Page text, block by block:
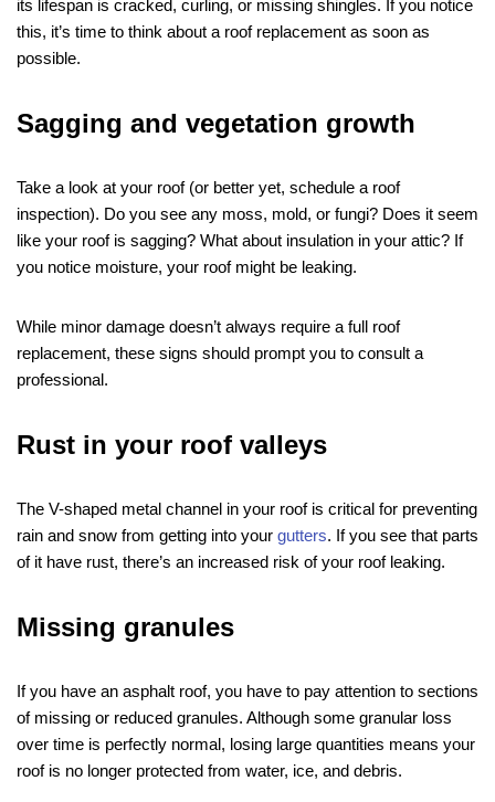
its lifespan is cracked, curling, or missing shingles. If you notice
this, it’s time to think about a roof replacement as soon as
possible.
Sagging and vegetation growth
Take a look at your roof (or better yet, schedule a roof
inspection). Do you see any moss, mold, or fungi? Does it seem
like your roof is sagging? What about insulation in your attic? If
you notice moisture, your roof might be leaking.
While minor damage doesn’t always require a full roof
replacement, these signs should prompt you to consult a
professional.
Rust in your roof valleys
The V-shaped metal channel in your roof is critical for preventing
rain and snow from getting into your gutters. If you see that parts
of it have rust, there’s an increased risk of your roof leaking.
Missing granules
If you have an asphalt roof, you have to pay attention to sections
of missing or reduced granules. Although some granular loss
over time is perfectly normal, losing large quantities means your
roof is no longer protected from water, ice, and debris.